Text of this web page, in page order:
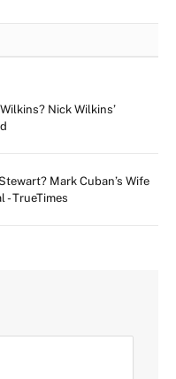
Nick Wilkins’
Mark Cuban’s Wife
- TrueTimes